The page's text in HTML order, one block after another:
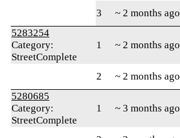
3
~ 2 months ago
5283254
Category:
StreetComplete
1 ~ 2 months ago
2 ~ 2 months ago
5280685
Category:
StreetComplete
1 ~ 3 months ago